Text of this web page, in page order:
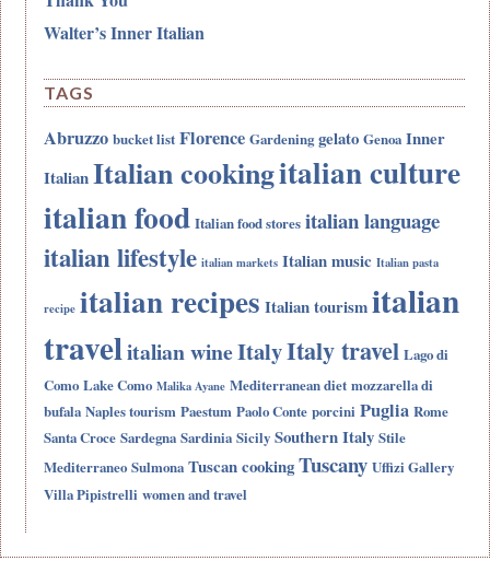
Walter’s Inner Italian
TAGS
Abruzzo bucket list Florence Gardening gelato Genoa Inner
ItalianItalian cookingitalian culture
italian food Italian food stores italian language
italian lifestyle italian markets Italian music Italian pasta
recipe italian recipes Italian tourismitalian
travelitalian wineItalyItaly travel Lago di
Como Lake Como Malika Ayane Mediterranean diet mozzarella di
bufala Naples tourism Paestum Paolo Conte porcini Puglia Rome
Santa Croce Sardegna Sardinia Sicily Southern Italy Stile
Mediterraneo Sulmona Tuscan cookingTuscany Uffizi Gallery
Villa Pipistrelli women and travel